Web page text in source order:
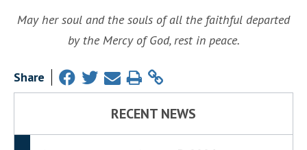
May her soul and the souls of all the faithful departed
by the Mercy of God, rest in peace.
Share
RECENT NEWS